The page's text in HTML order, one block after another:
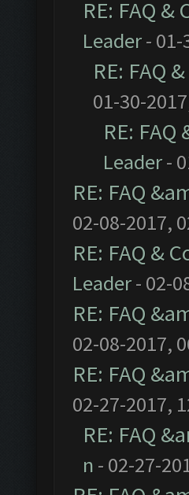
RE: FAQ
Leader- 01-
RE: FAQ
01-30-
RE:
Leader-
RE: FAQ
02-08-2017,
RE: FAQ &
Leader- 02-
RE: FAQ
02-08-2017,
RE: FAQ
02-27-2017,
RE: FAQ
n - 02-27-